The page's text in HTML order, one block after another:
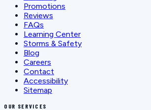
Promotions
Reviews
FAQs
Learning Center
Storms & Safety
Blog
Careers
Contact
Accessibility
Sitemap
OUR SERVICES